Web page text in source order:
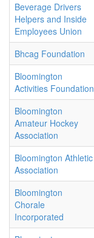
Beverage Drivers
Helpers and Inside
Employees Union
Bhcag Foundation
Bloomington
Activities Foundation
Bloomington
Amateur Hockey
Association
Bloomington Athletic
Association
Bloomington
Chorale
Incorporated